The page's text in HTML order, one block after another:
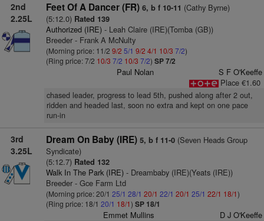
2nd
2.25L
Feet Of A Dancer (FR) 6, b f 10-11 (Cathy Byrne)
(5:12.0) Rated 139
Authorized (IRE)- Leah Claire (IRE)(Tomba (GB))
Breeder - Frank A McNulty
(Morning price: 11/2 9/2 5/1 9/2 4/1 10/3 7/2)
(Ring price: 7/2 10/3 7/2 10/3 7/2) SP 7/2
Paul Nolan
S F O'Keeffe
Place €1.60
chased leader, progress to lead 5th, pushed along after 2 out,
ridden and headed last, soon no extra and kept on one pace
run-in
3rd
3.25L
Dream On Baby (IRE) 5, b f 11-0(Seven Heads Group
Syndicate)
(5:12.7) Rated 132
Walk In The Park (IRE)- Dreambaby (IRE)(Yeats (IRE))
Breeder - Gce Farm Ltd
(Morning price: 20/1 25/1 28/1 20/1 22/1 20/1 25/1 22/1 18/1)
(Ring price: 18/1 20/1 18/1) SP 18/1
Emmet Mullins D J O'Keeffe